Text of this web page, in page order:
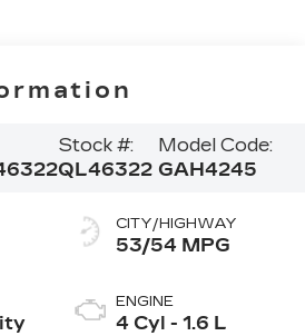
Stock #:
QL46322
Model Code:
GAH4245
CITY/HIGHWAY
53/54 MPG
ENGINE
4 Cyl - 1.6 L